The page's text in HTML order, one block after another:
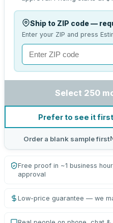
Ship to ZIP code —
Enter your ZIP and press
Select 250
Prefer to see it
Order a blank sample first
Free proof in ~1 business
approval
Low-price guarantee — we